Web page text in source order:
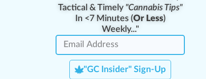
Tactical & Timely "Cannabis Tips"
In <7 Minutes (Or Less)
Weekly..."
"GC Insider" Sign-Up